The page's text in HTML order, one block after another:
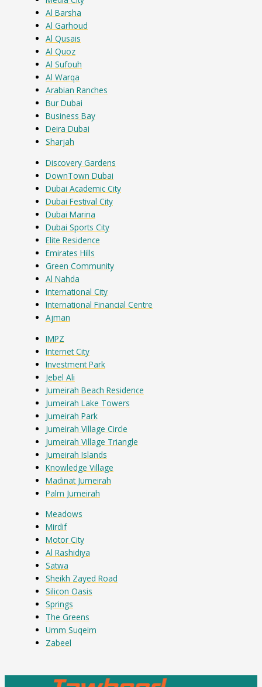
Al Barsha
Al Garhoud
Al Qusais
Al Quoz
Al Sufouh
Al Warqa
Arabian Ranches
Bur Dubai
Business Bay
Deira Dubai
Sharjah
Discovery Gardens
DownTown Dubai
Dubai Academic City
Dubai Festival City
Dubai Marina
Dubai Sports City
Elite Residence
Emirates Hills
Green Community
Al Nahda
International City
International Financial Centre
Ajman
IMPZ
Internet City
Investment Park
Jebel Ali
Jumeirah Beach Residence
Jumeirah Lake Towers
Jumeirah Park
Jumeirah Village Circle
Jumeirah Village Triangle
Jumeirah Islands
Knowledge Village
Madinat Jumeirah
Palm Jumeirah
Meadows
Mirdif
Motor City
Al Rashidiya
Satwa
Sheikh Zayed Road
Silicon Oasis
Springs
The Greens
Umm Suqeim
Zabeel